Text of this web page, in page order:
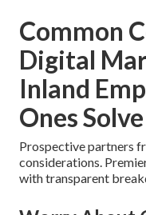
Common
Digital
Inland
Ones
Prospective partners
considerations.
with transparent